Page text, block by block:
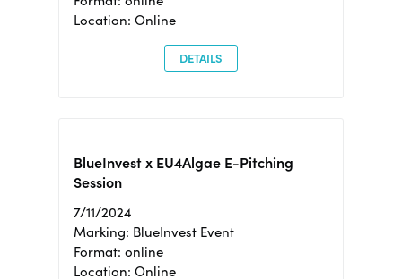
Location: Online
DETAILS
BlueInvest x EU4Algae E-Pitching
Session
7/11/2024
Marking: BlueInvest Event
Format: online
Location: Online